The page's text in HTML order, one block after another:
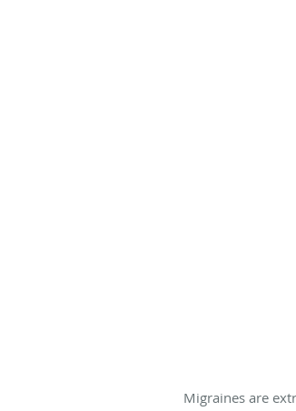
Migraines are